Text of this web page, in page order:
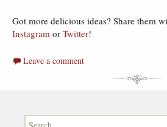
Got more delicious ideas? Share them
Instagram or Twitter!
Leave a comment
Search for: